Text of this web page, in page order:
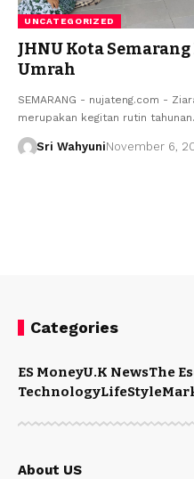
UNCATEGORIZED
JHNU Kota
Umrah
SEMARANG - nujateng.com -
merupakan kegitan rutin
Sri WahyuniNovember 6,
Categories
ES MoneyU.K NewsThe
TechnologyLifeStyle
About US